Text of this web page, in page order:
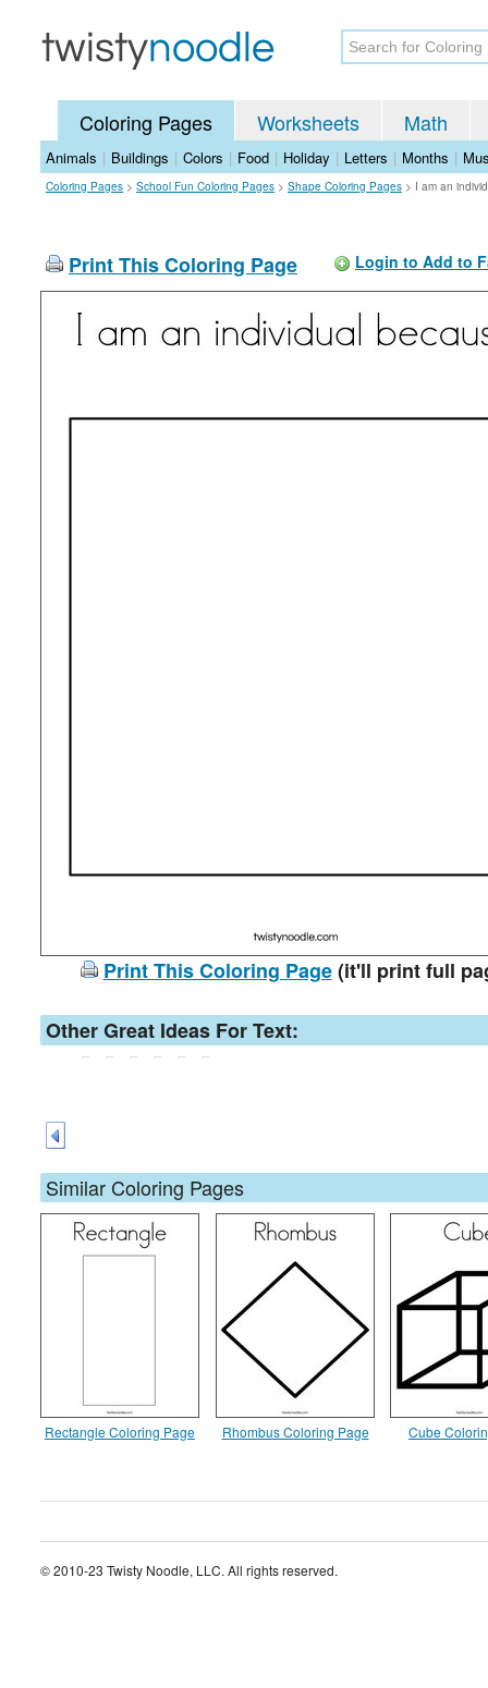
Coloring Pages Worksheets Math
Animals | Buildings | Colors | Food | Holiday | Letters | Months |
Coloring Pages > School Fun Coloring Pages > Shape Coloring Pages > I am an
Print This Coloring Page Login to Add to
Print This Coloring Page(it'll print full
Other Great Ideas For Text:
Similar Coloring Pages
Rectangle Coloring Page Rhombus Coloring Page Cube
© 2010-23 Twisty Noodle, LLC. All rights reserved.